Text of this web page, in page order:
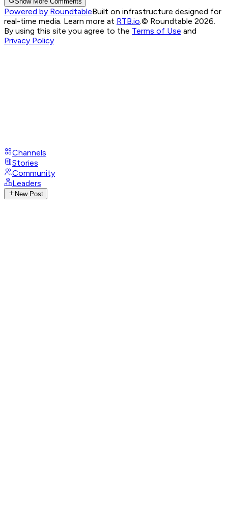
Powered by RoundtableBuilt on infrastructure designed for
real-time media. Learn more at RTB.io © Roundtable 2026.
By using this site you agree to the Terms of Use and
Privacy Policy
Channels
Stories
Community
Leaders
New Post